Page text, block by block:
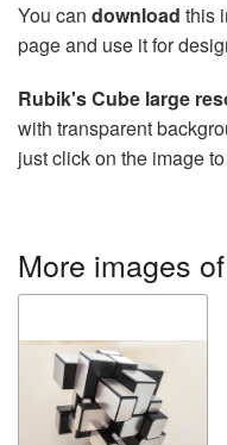
You can download this
page and use it for
Rubik's Cube large
with transparent
just click on the image
More images